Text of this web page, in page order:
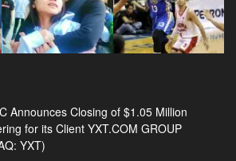
Announces Closing of $1.05 Million
for its Client YXT.COM GROUP
YXT)